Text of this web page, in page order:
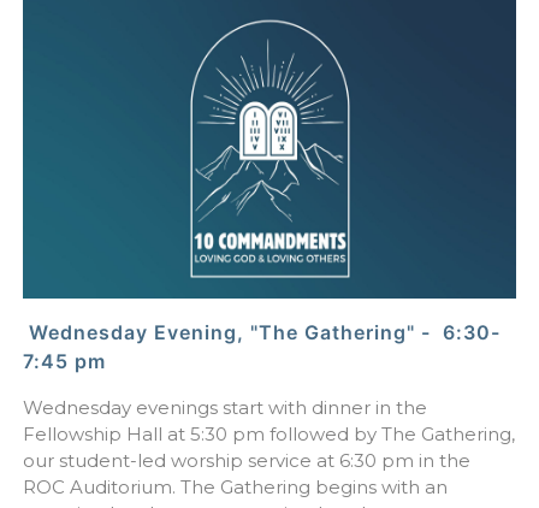
Wednesday Evening, "The Gathering" - 6:30-
7:45 pm
Wednesday evenings start with dinner in the
Fellowship Hall at 5:30 pm followed by The Gathering,
our student-led worship service at 6:30 pm in the
ROC Auditorium. The Gathering begins with an